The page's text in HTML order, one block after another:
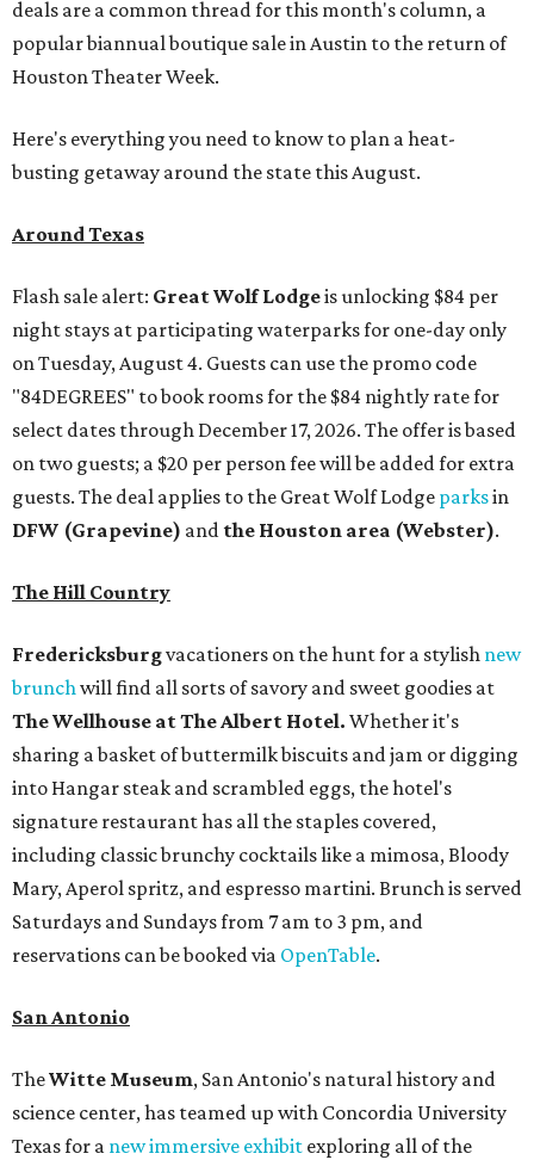
deals are a common thread for this month's column, a
popular biannual boutique sale in Austin to the return of
Houston Theater Week.
Here's everything you need to know to plan a heat-
busting getaway around the state this August.
Around Texas
Flash sale alert: Great Wolf Lodgeis unlocking $84 per
night stays at participating waterparks for one-day only
on Tuesday, August 4. Guests can use the promo code
"84DEGREES" to book rooms for the $84 nightly rate for
select dates through December 17, 2026. The offer is based
on two guests; a $20 per person fee will be added for extra
guests. The deal applies to the Great Wolf Lodge parksin
DFW (Grapevine) and the Houston area (Webster).
The Hill Country
Fredericksburgvacationers on the hunt for a stylish new
brunchwill find all sorts of savory and sweet goodies at
The Wellhouse atThe Albert Hotel. Whether it's
sharing a basket of buttermilk biscuits and jam or digging
into Hangar steak and scrambled eggs, the hotel's
signature restaurant has all the staples covered,
including classic brunchy cocktails like a mimosa, Bloody
Mary, Aperol spritz, and espresso martini. Brunch is served
Saturdays and Sundays from 7 am to 3 pm, and
reservations can be booked via OpenTable.
San Antonio
TheWitte Museum, San Antonio's natural history and
science center, has teamed up with Concordia University
Texas for a new immersive exhibit exploring all of the